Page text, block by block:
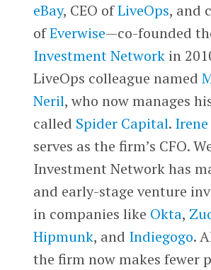
eBay, CEO ofLiveOps, and
ofEverwise—co-founded
Investment Networkin
LiveOps colleague named
Neril, who now manages
called Spider Capital.
serves as the firm’s CFO.
Investment Network has
and early-stage venture
in companies like Okta,
Hipmunk, and Indiegogo.
the firm now makes fewer